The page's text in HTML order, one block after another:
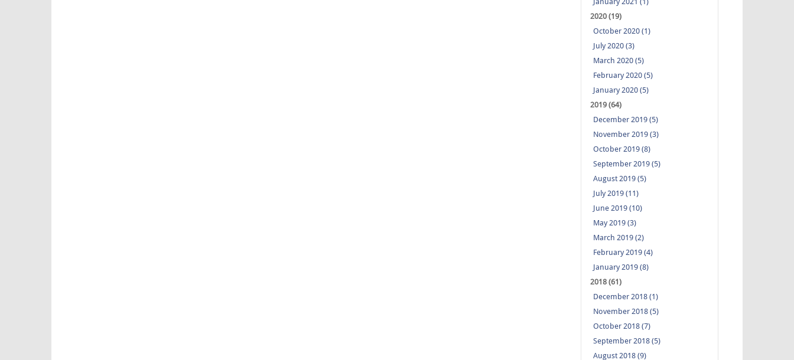
2020 (19)
October 2020 (1)
July 2020 (3)
March 2020 (5)
February 2020 (5)
January 2020 (5)
2019 (64)
December 2019 (5)
November 2019 (3)
October 2019 (8)
September 2019 (5)
August 2019 (5)
July 2019 (11)
June 2019 (10)
May 2019 (3)
March 2019 (2)
February 2019 (4)
January 2019 (8)
2018 (61)
December 2018 (1)
November 2018 (5)
October 2018 (7)
September 2018 (5)
August 2018 (9)